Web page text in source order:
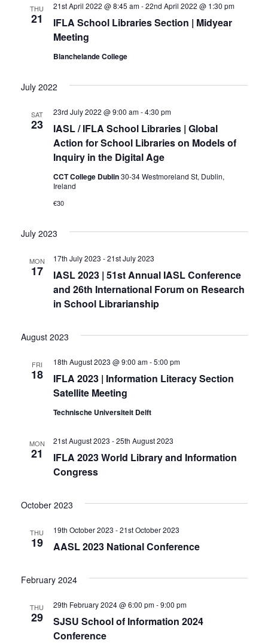
THU
21
IFLA School Libraries Section | Midyear
Meeting
21st April 2022 @ 8:45 am-22nd April 2022 @ 1:30 pm
Blanchelande College
July 2022
SAT
23
IASL / IFLA School Libraries | Global
Action for School Libraries on Models of
Inquiry in the Digital Age
23rd July 2022 @ 9:00 am-4:30 pm
CCT College Dublin30-34 Westmoreland St, Dublin,
Ireland
€30
July 2023
MON
17
IASL 2023 | 51st Annual IASL Conference
and 26th International Forum on Research
in School Librarianship
17th July 2023 -21st July 2023
August 2023
FRI
18
IFLA 2023 | Information Literacy Section
Satellite Meeting
18th August 2023 @ 9:00 am-5:00 pm
Technische Universiteit Delft
MON
21
IFLA 2023 World Library and Information
Congress
21st August 2023 -25th August 2023
October 2023
THU
19 AASL 2023 National Conference
19th October 2023 -21st October 2023
February 2024
THU
29
SJSU School of Information 2024
Conference
29th February 2024 @ 6:00 pm-9:00 pm